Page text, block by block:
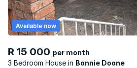
R 15 000 per month
3 Bedroom House
Bonnie Doone
Available now